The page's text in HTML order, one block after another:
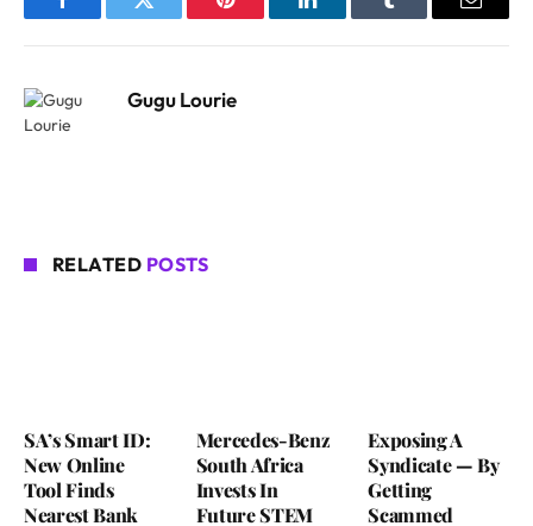
FacebookTwitter Pinterest LinkedInTumblr Email
Gugu Lourie
RELATED POSTS
SA’s Smart ID:
New Online
Tool Finds
Nearest Bank
Mercedes-Benz
South Africa
Invests In
Future STEM
Exposing A
Syndicate — By
Getting
Scammed